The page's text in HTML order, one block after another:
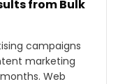
from Bulk
campaigns
marketing
Web